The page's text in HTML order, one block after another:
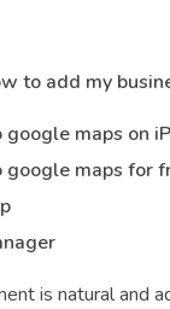
to add my
maps on
google maps for
is natural and